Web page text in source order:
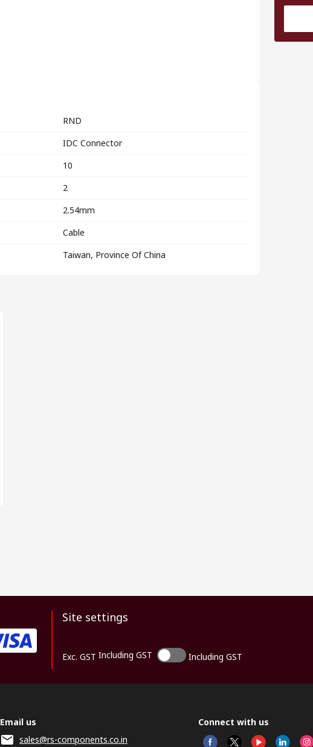
RND
IDC Connector
10
2
2.54mm
Cable
Taiwan, Province Of China
Site settings
Exc. GST Including GST Including GST
Email us
sales@rs-components.co.in
Connect with us